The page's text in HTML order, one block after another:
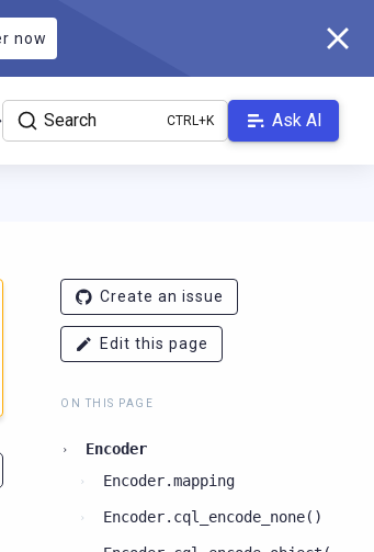
now
Search Ask AI
3.28.1-scylla/llms.txt. A Markdown
Create an issue
Edit this page
ON THIS PAGE
Encoder
Encoder.mapping
Encoder.cql_encode_none()